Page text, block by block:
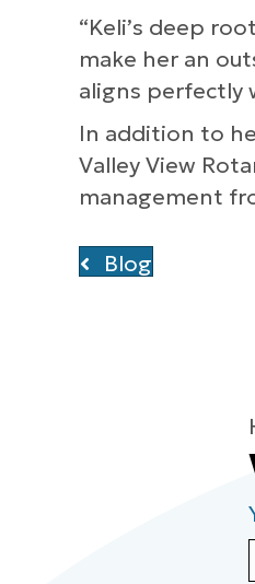
“Keli’s deep
make her an
aligns perfectly
In addition to
Valley View
management
Blog